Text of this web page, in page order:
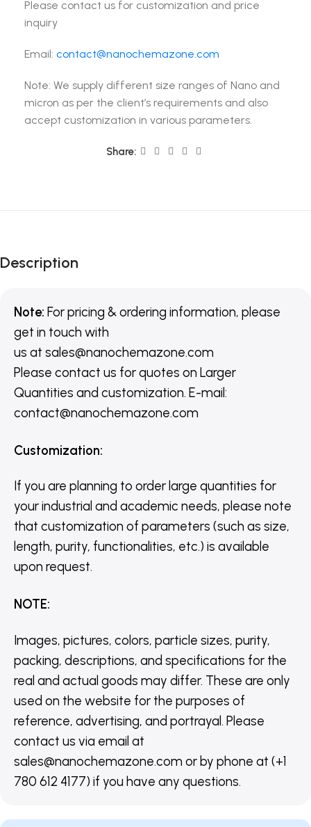
Please contact us for customization and price
inquiry
Email: contact@nanochemazone.com
Note: We supply different size ranges of Nano and
micron as per the client’s requirements and also
accept customization in various parameters.
Share:
Description
Note: For pricing & ordering information, please
get in touch with
us at sales@nanochemazone.com
Please contact us for quotes on Larger
Quantities and customization. E-mail:
contact@nanochemazone.com
Customization:
If you are planning to order large quantities for
your industrial and academic needs, please note
that customization of parameters (such as size,
length, purity, functionalities, etc.) is available
upon request.
NOTE:
Images, pictures, colors, particle sizes, purity,
packing, descriptions, and specifications for the
real and actual goods may differ. These are only
used on the website for the purposes of
reference, advertising, and portrayal. Please
contact us via email at
sales@nanochemazone.com or by phone at (+1
780 612 4177) if you have any questions.